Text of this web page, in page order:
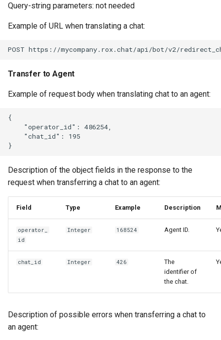
Query-string parameters: not needed
Example of URL when translating a chat:
Transfer to Agent
Example of request body when translating chat to an agent:
{
    "operator_id": 486254,
    "chat_id": 195
Description of the object fields in the response to the
request when transferring a chat to an agent:
Field Type Example Description
operator_
id
Integer 168524 Agent ID.
chat_id Integer 426
The
identifier of
the chat.
Description of possible errors when transferring a chat to
an agent: